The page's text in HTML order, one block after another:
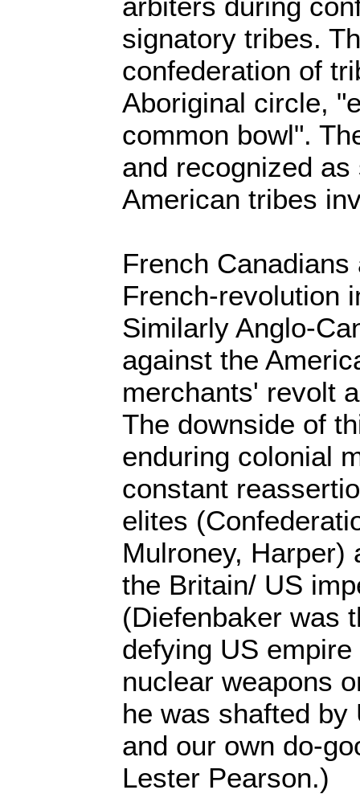
signatory tribes.
confederation of
Aboriginal circle,
common bowl".
and recognized
American tribes
French
French-revolution
Similarly Anglo-
against the
merchants' revolt
The downside of
enduring colonial
constant
elites
Mulroney, Harper)
the Britain/ US
(Diefenbaker was
defying US
nuclear weapons
he was shafted by
and our own do-
Lester Pearson.)